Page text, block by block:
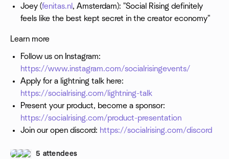
Joey (fenitas.nl , Amsterdam): "Social Rising definitely
feels like the best kept secret in the creator economy"
Learn more
Follow us on Instagram:
https://www.instagram.com/socialrisingevents/
Apply for a lightning talk here:
https://socialrising.com/lightning-talk
Present your product, become a sponsor:
https://socialrising.com/product-presentation
Join our open discord: https://socialrising.com/discord
5 attendees